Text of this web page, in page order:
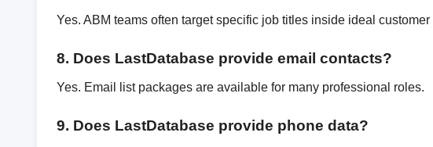
Yes. ABM teams often target specific job titles inside ideal customer
8. Does LastDatabase provide email contacts?
Yes. Email list packages are available for many professional roles.
9. Does LastDatabase provide phone data?